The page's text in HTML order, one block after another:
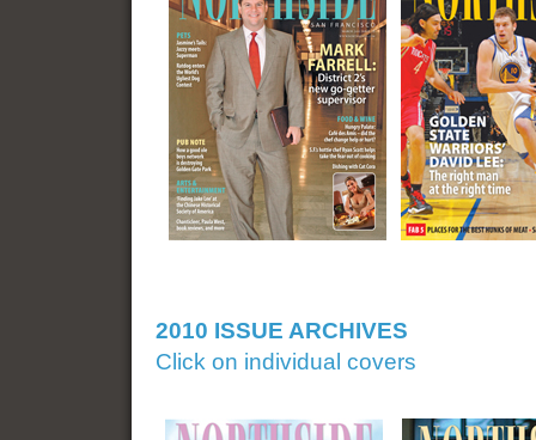
2010 ISSUE ARCHIVES
Click on individual covers